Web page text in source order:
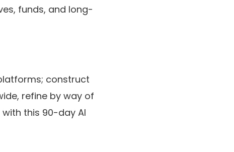
funds, and long-
construct
refine by way of
this 90-day AI